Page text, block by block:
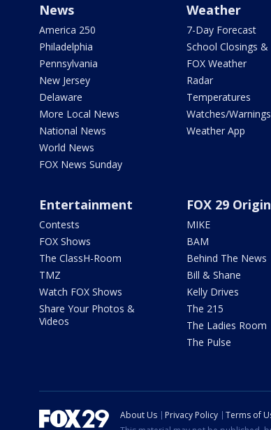
News
America 250
Philadelphia
Pennsylvania
New Jersey
Delaware
More Local News
National News
World News
FOX News Sunday
Weather
7-Day Forecast
School Closings &
FOX Weather
Radar
Temperatures
Watches/Warnings
Weather App
Entertainment
Contests
FOX Shows
The ClassH-Room
TMZ
Watch FOX Shows
Share Your Photos &
Videos
FOX 29
MIKE
BAM
Behind The News
Bill & Shane
Kelly Drives
The 215
The Ladies Room
The Pulse
About Us Privacy Policy Terms of